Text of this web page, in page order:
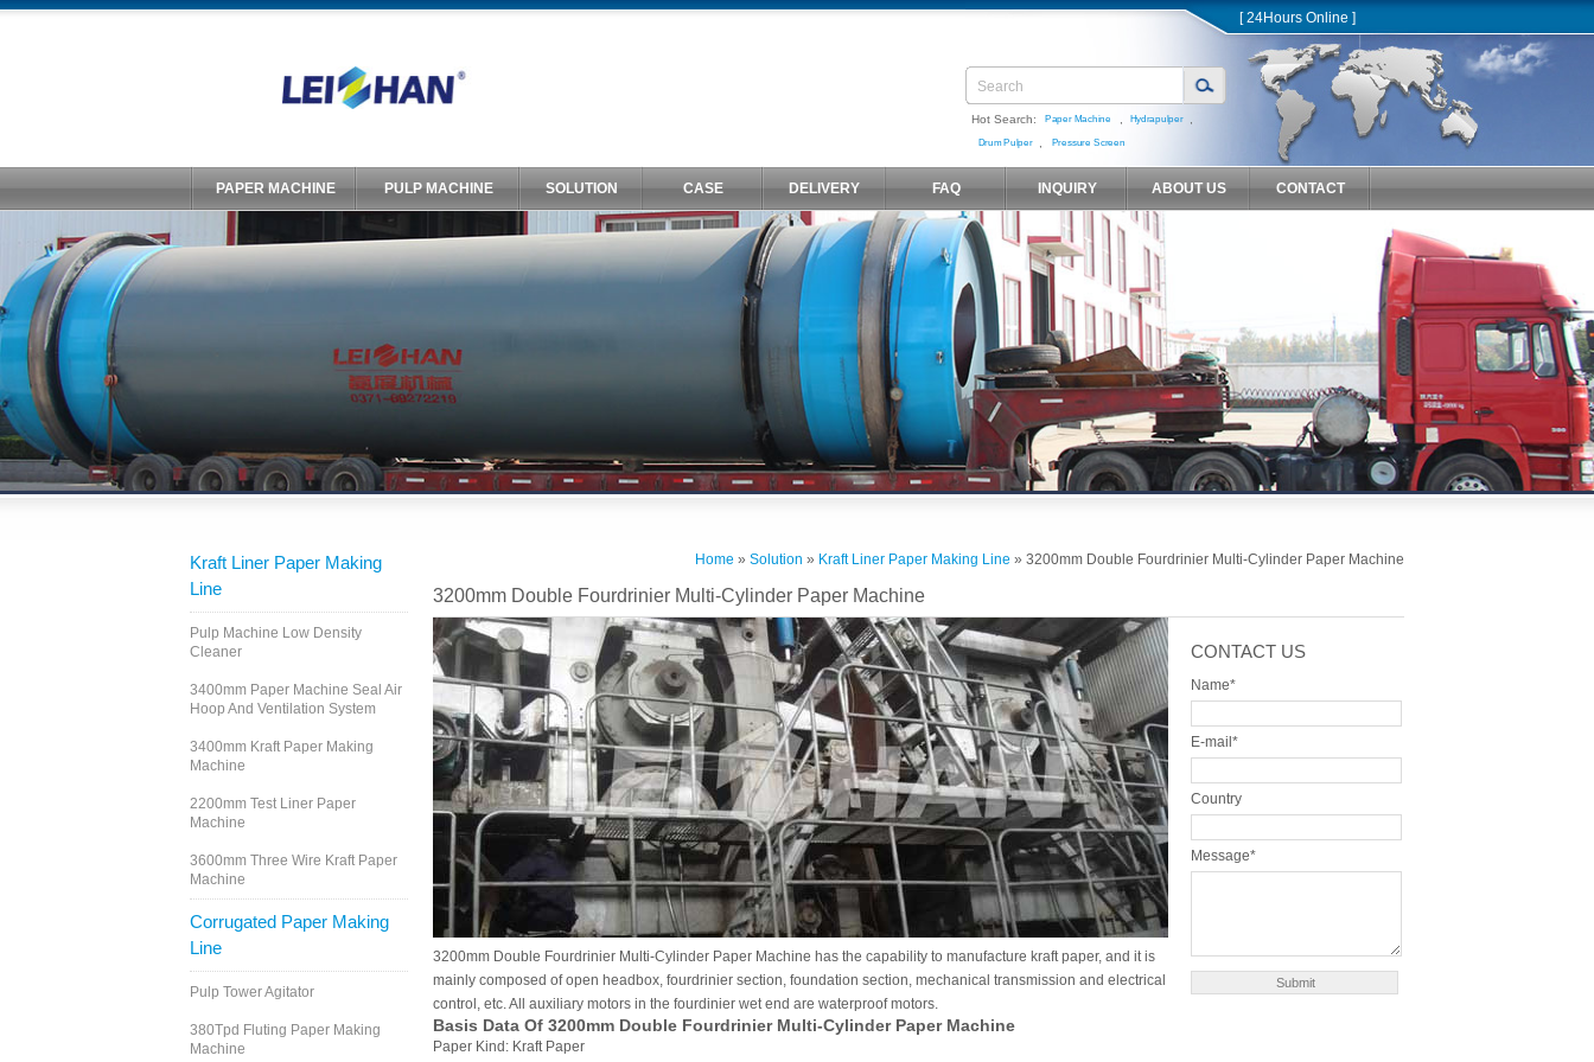
Hot Search: Paper Machine Hydrapulper
Drum Pulper Pressure Screen
[ 24Hours Online ]
PAPER MACHINE PULP MACHINE SOLUTION CASE DELIVERY FAQ INQUIRY ABOUT US CONTACT
Kraft Liner Paper Making
Line
Pulp Machine Low Density
Cleaner
3400mm Paper Machine Seal Air
Hoop And Ventilation System
3400mm Kraft Paper Making
Machine
2200mm Test Liner Paper
Machine
3600mm Three Wire Kraft Paper
Machine
Corrugated Paper Making
Line
Pulp Tower Agitator
380Tpd Fluting Paper Making
Machine
Home » Solution » Kraft Liner Paper Making Line » 3200mm Double Fourdrinier Multi-Cylinder Paper Machine
3200mm Double Fourdrinier Multi-Cylinder Paper Machine
CONTACT US
Name*
E-mail*
Country
Message*
3200mm Double Fourdrinier Multi-Cylinder Paper Machine has the capability to manufacture kraft paper, and it is
mainly composed of open headbox, fourdrinier section, foundation section, mechanical transmission and electrical
control, etc. All auxiliary motors in the fourdinier wet end are waterproof motors.
Basis Data Of 3200mm Double Fourdrinier Multi-Cylinder Paper Machine
Paper Kind: Kraft Paper